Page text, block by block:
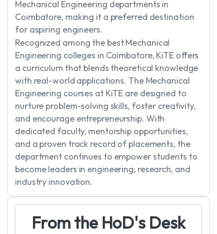
Mechanical Engineering departments in
Coimbatore, making it a preferred destination
for aspiring engineers.
Recognized among the best Mechanical
Engineering colleges in Coimbatore, KiTE offers
a curriculum that blends theoretical knowledge
with real-world applications. The Mechanical
Engineering courses at KiTE are designed to
nurture problem-solving skills, foster creativity,
and encourage entrepreneurship. With
dedicated faculty, mentorship opportunities,
and a proven track record of placements, the
department continues to empower students to
become leaders in engineering, research, and
industry innovation.
Fromthe HoD's Desk